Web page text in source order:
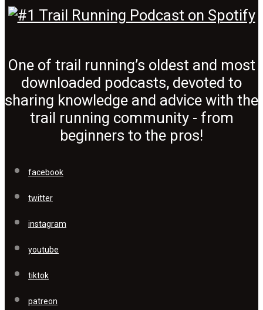
One of trail running’s oldest and most
downloaded podcasts, devoted to
sharing knowledge and advice with the
trail running community - from
beginners to the pros!
facebook
twitter
instagram
youtube
tiktok
patreon